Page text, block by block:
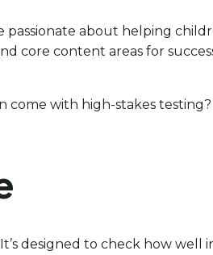
passionate about helping
core content areas for
with high-stakes testing?
It’s designed to check how well